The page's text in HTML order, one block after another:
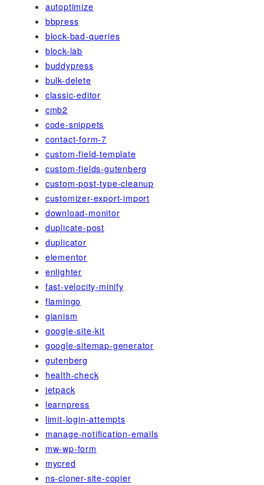
autoptimize
bbpress
block-bad-queries
block-lab
buddypress
bulk-delete
classic-editor
cmb2
code-snippets
contact-form-7
custom-field-template
custom-fields-gutenberg
custom-post-type-cleanup
customizer-export-import
download-monitor
duplicate-post
duplicator
elementor
enlighter
fast-velocity-minify
flamingo
gianism
google-site-kit
google-sitemap-generator
gutenberg
health-check
jetpack
learnpress
limit-login-attempts
manage-notification-emails
mw-wp-form
mycred
ns-cloner-site-copier